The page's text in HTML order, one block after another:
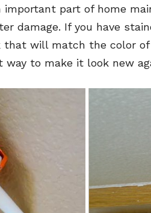
important part of home
damage. If you have
will match the color
to make it look new